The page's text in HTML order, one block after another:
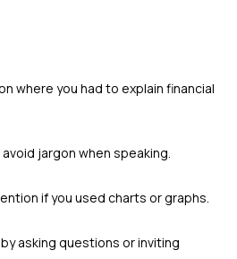
where you had to explain financial
jargon when speaking.
if you used charts or graphs.
asking questions or inviting